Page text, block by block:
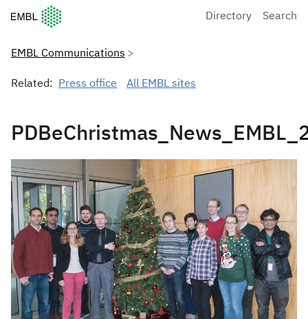
European Molecular Biology Laboratory Home
Directory Search
EMBL Communications
Related: Press office All EMBL sites